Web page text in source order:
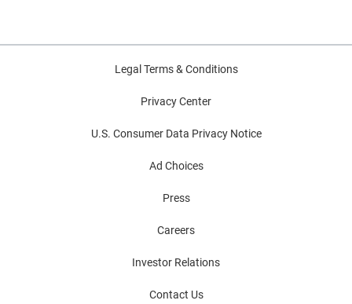
Legal Terms & Conditions
Privacy Center
U.S. Consumer Data Privacy Notice
Ad Choices
Press
Careers
Investor Relations
Contact Us